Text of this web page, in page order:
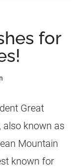
for
Great
also known as
Mountain
known for